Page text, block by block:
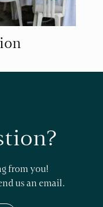
from you!
us an email.